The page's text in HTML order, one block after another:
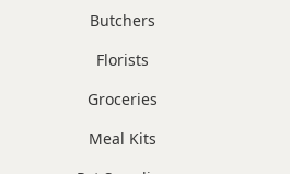
Butchers
Florists
Groceries
Meal Kits